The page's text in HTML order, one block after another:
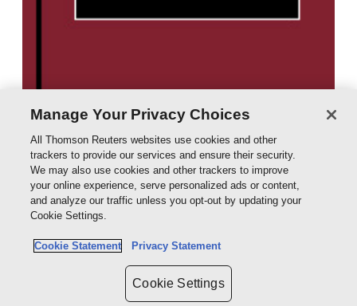
Manage Your Privacy Choices
All Thomson Reuters websites use cookies and other
trackers to provide our services and ensure their security.
We may also use cookies and other trackers to improve
your online experience, serve personalized ads or content,
and analyze our traffic unless you opt-out by updating your
Cookie Settings.
Cookie Statement Privacy Statement
Cookie Settings